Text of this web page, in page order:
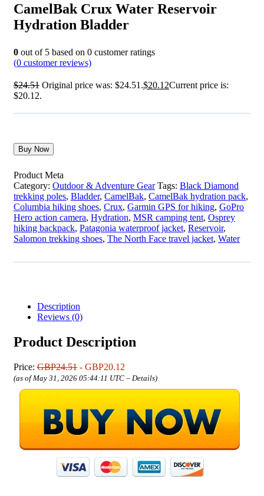
CamelBak Crux Water Reservoir
Hydration Bladder
0 out of 5 based on 0 customer ratings
(0 customer reviews)
$24.51 Original price was: $24.51.$20.12Current price is:
$20.12.
Buy Now
Product Meta
Category: Outdoor & Adventure Gear Tags: Black Diamond
trekking poles, Bladder, CamelBak, CamelBak hydration pack,
Columbia hiking shoes, Crux, Garmin GPS for hiking, GoPro
Hero action camera, Hydration, MSR camping tent, Osprey
hiking backpack, Patagonia waterproof jacket, Reservoir,
Salomon trekking shoes, The North Face travel jacket, Water
Description
Reviews (0)
Product Description
Price: GBP24.51 - GBP20.12
(as of May 31, 2026 05:44:11 UTC – Details)